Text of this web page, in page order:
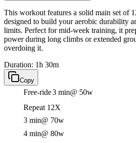
This workout features a solid main set of
designed to build your aerobic durability
limits. Perfect for mid-week training, it
power during long climbs or extended
overdoing it.
Duration: 1h 30m
Copy
Free-ride3 min@ 50w
Repeat 12X
3 min@ 70w
4 min@ 80w